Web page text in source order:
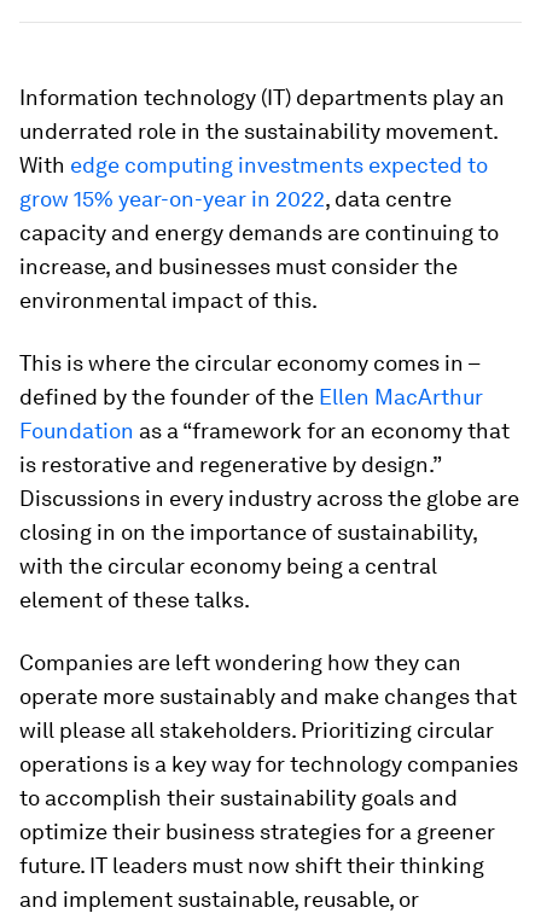
Information technology (IT) departments play an
underrated role in the sustainability movement.
With edge computing investments expected to
grow 15% year-on-year in 2022, data centre
capacity and energy demands are continuing to
increase, and businesses must consider the
environmental impact of this.
This is where the circular economy comes in –
defined by the founder of the Ellen MacArthur
Foundation as a “framework for an economy that
is restorative and regenerative by design.”
Discussions in every industry across the globe are
closing in on the importance of sustainability,
with the circular economy being a central
element of these talks.
Companies are left wondering how they can
operate more sustainably and make changes that
will please all stakeholders. Prioritizing circular
operations is a key way for technology companies
to accomplish their sustainability goals and
optimize their business strategies for a greener
future. IT leaders must now shift their thinking
and implement sustainable, reusable, or